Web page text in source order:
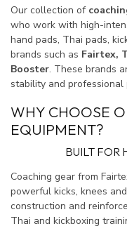
Our collection of
who work with high-
hand pads, Thai pads,
brands such as Fairtex,
Booster. These brands
stability and professional
WHY CHOOSE
EQUIPMENT?
BUILT FOR
Coaching gear from
powerful kicks, knees
construction and
Thai and kickboxing